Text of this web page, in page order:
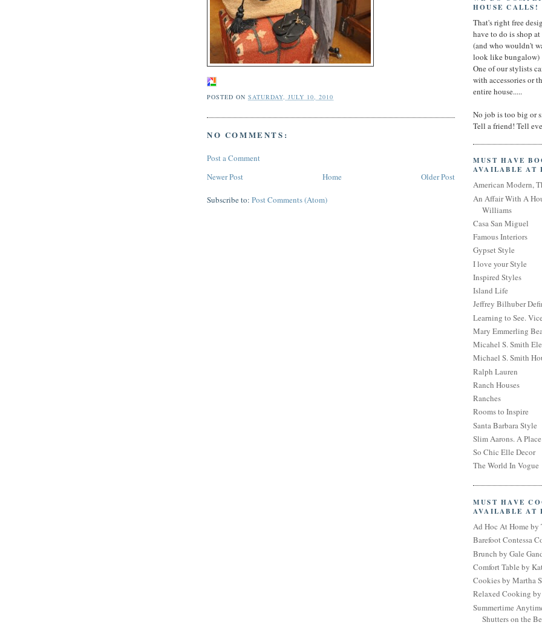
POSTED ONSATURDAY, JULY 10, 2010
NO COMMENTS:
Post a Comment
Newer Post
Older Post
Home
Subscribe to: Post Comments (Atom)
HOUSE CALLS!
That's right free
have to do is shop
(and who wouldn't
look like bungalow)
One of our stylists
with accessories or
entire house.....
No job is too big or
Tell a friend! Tell
MUST HAVE
AVAILABLE AT
American Modern,
An Affair With A
Williams
Casa San Miguel
Famous Interiors
Gypset Style
I love your Style
Inspired Styles
Island Life
Jeffrey Bilhuber
Learning to See.
Mary Emmerling
Micahel S. Smith
Michael S. Smith
Ralph Lauren
Ranch Houses
Ranches
Rooms to Inspire
Santa Barbara Style
Slim Aarons. A
So Chic Elle Decor
The World In Vogue
MUST HAVE
AVAILABLE AT
Ad Hoc At Home by
Barefoot Contessa
Brunch by Gale
Comfort Table by
Cookies by Martha
Relaxed Cooking
Summertime
Shutters on the